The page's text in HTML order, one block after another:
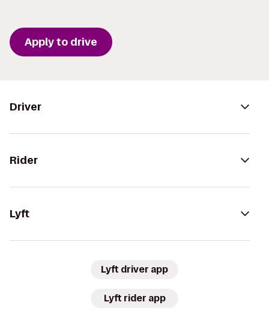
Apply to drive
Driver
Rider
Lyft
Lyft driver app
Lyft rider app